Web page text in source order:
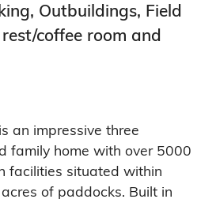
coffee room and
an impressive three
family home with over 5000
facilities situated within
of paddocks. Built in
open plan living,